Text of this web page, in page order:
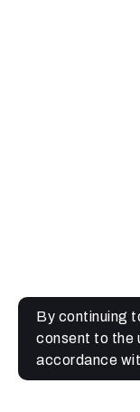
By continuing
consent to the
accordance